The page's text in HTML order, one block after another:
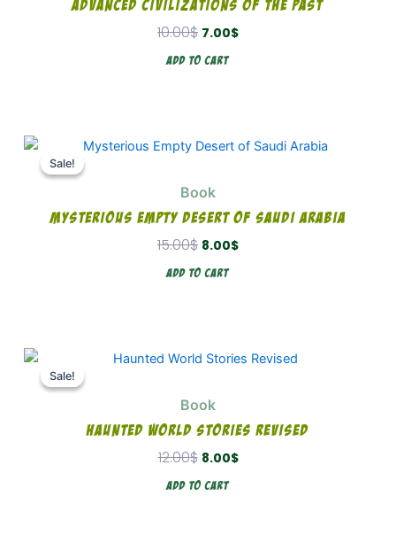
Advanced Civilizations Of The Past
10.00$ 7.00$
Add To Cart
Sale!
Sale!
Book
Mysterious Empty Desert Of Saudi Arabia
15.00$
Original
15.00$.
8.00$
Current
Add To Cart
Sale!
Sale!
Book
Haunted World Stories Revised
12.00$
Original
12.00$.
8.00$
Current
Add To Cart